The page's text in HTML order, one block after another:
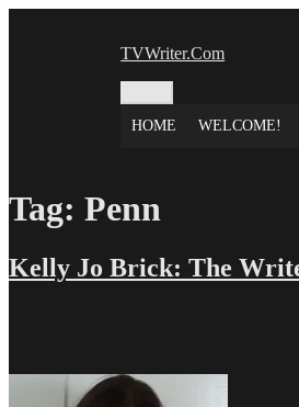
TVWriter.Com
HOME
WELCOME!
Tag: Penn
Kelly Jo Brick: The